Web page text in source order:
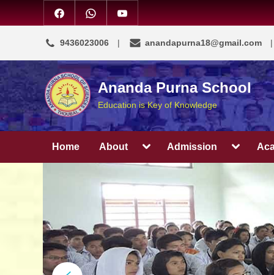
9436023006 anandapurna18@gmail.com
Ananda Purna School
Education is Key of Knowledge
Home About Admission